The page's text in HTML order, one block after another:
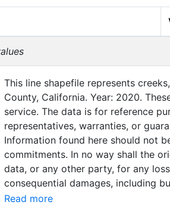
This line shapefile represents
County, California. Year: 2020.
service. The data is for reference
representatives, warranties, or
Information found here should not
commitments. In no way shall the
data, or any other party, for any
consequential damages, including
arising from the use or modification
Read more